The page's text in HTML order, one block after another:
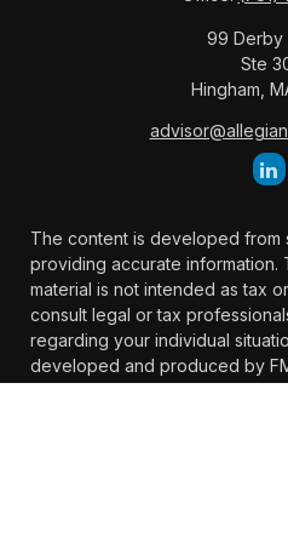
99 Derby
Ste
Hingham,
The content is developed
providing accurate information.
material is not intended as tax
consult legal or tax
regarding your individual
developed and produced by